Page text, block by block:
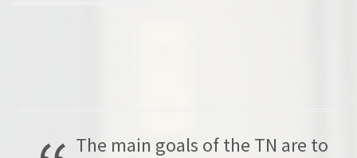
The main goals of the TN are to